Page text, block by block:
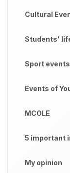
Cultural
Students'
Sport events
Events of
MCOLE
5 important
My opinion